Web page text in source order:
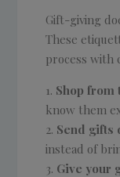
Gift-giving
These
process with
Shop from
know them
Send gifts
instead of
Give your